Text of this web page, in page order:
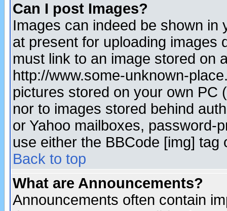
Can I post Images?
Images can indeed be shown in
at present for uploading images
must link to an image stored on
http://www.some-unknown-
pictures stored on your own PC
nor to images stored behind
or Yahoo mailboxes, password-
use either the BBCode [img]
Back to top
What are Announcements?
Announcements often contain